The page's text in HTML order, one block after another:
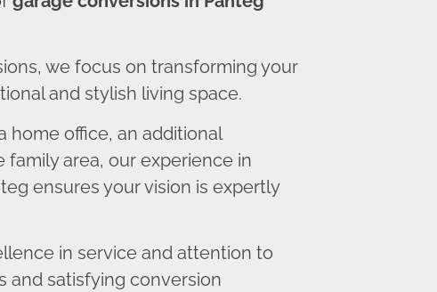
we focus on transforming your
and stylish living space.
home office, an additional
area, our experience in
ensures your vision is expertly
in service and attention to
and satisfying conversion